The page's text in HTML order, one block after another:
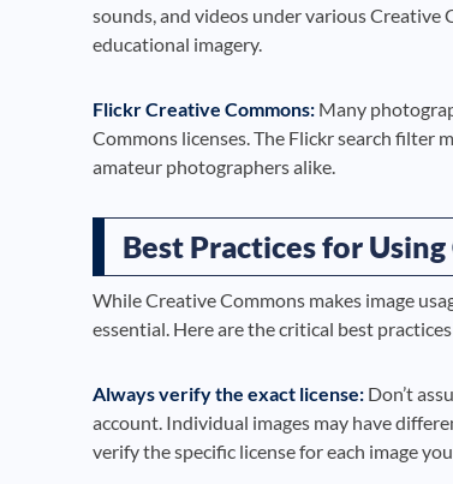
sounds, and videos under various
educational imagery.
Flickr Creative Commons: Many
Commons licenses. The Flickr search filter
amateur photographers alike.
Best Practices for
While Creative Commons makes image
essential. Here are the critical best
Always verify the exact license: Don’t
account. Individual images may have
verify the specific license for each image